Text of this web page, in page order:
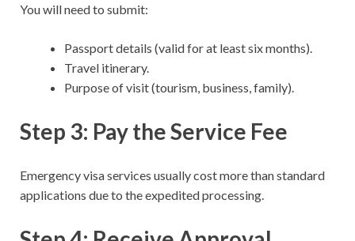
You will need to submit:
Passport details (valid for at least six months).
Travel itinerary.
Purpose of visit (tourism, business, family).
Step 3: Pay the Service Fee
Emergency visa services usually cost more than standard
applications due to the expedited processing.